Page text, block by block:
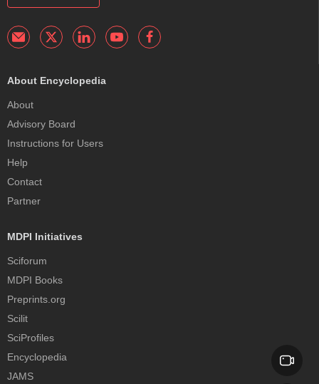
About Encyclopedia
About
Advisory Board
Instructions for Users
Help
Contact
Partner
MDPI Initiatives
Sciforum
MDPI Books
Preprints.org
Scilit
SciProfiles
Encyclopedia
JAMS